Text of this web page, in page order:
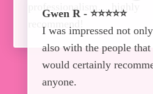
professionalism… highly
recommend!
Gwen R - ⭐⭐⭐⭐⭐
I was impressed not
also with the people
would certainly
anyone.